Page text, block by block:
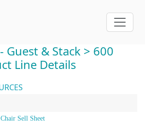
Guest & Stack > 600
Line Details
Sell Sheet